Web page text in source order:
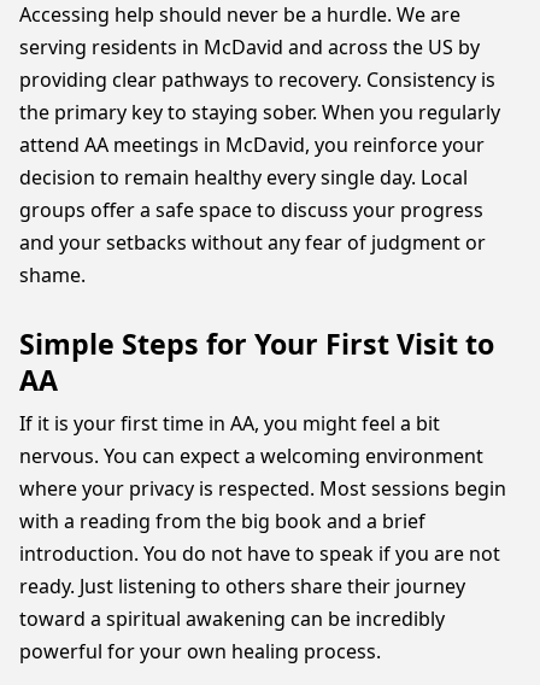
Accessing help should never be a hurdle. We are
serving residents in McDavid and across the US by
providing clear pathways to recovery. Consistency is
the primary key to staying sober. When you regularly
attend AA meetings in McDavid, you reinforce your
decision to remain healthy every single day. Local
groups offer a safe space to discuss your progress
and your setbacks without any fear of judgment or
shame.
Simple Steps for Your First Visit to
AA
If it is your first time in AA, you might feel a bit
nervous. You can expect a welcoming environment
where your privacy is respected. Most sessions begin
with a reading from the big book and a brief
introduction. You do not have to speak if you are not
ready. Just listening to others share their journey
toward a spiritual awakening can be incredibly
powerful for your own healing process.